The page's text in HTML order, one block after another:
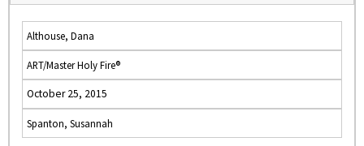
Althouse, Dana
ART/Master Holy Fire®
October 25, 2015
Spanton, Susannah